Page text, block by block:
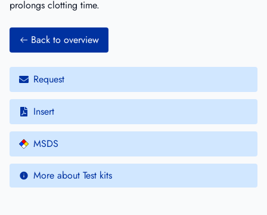
prolongs clotting time.
Back to overview
Request
Insert
MSDS
More about Test kits